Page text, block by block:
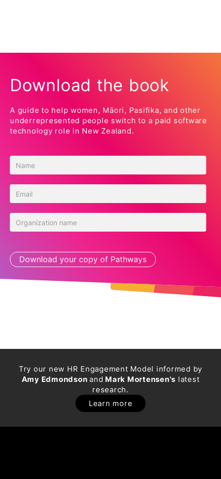
Download the book
A guide to help women, Māori, Pasifika, and other
underrepresented people switch to a paid software
technology role in New Zealand.
Try our new HR Engagement Model informed by
Amy Edmondsonand Mark Mortensen's latest
research.
Learn more